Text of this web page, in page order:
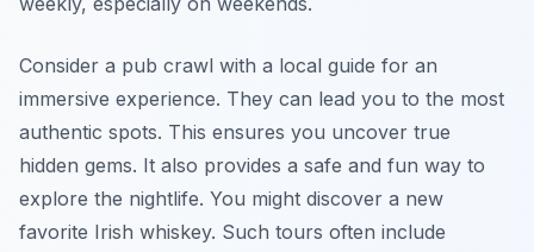
Consider a pub crawl with a local guide for an
immersive experience. They can lead you to the most
authentic spots. This ensures you uncover true
hidden gems. It also provides a safe and fun way to
explore the nightlife. You might discover a new
favorite Irish whiskey. Such tours often include